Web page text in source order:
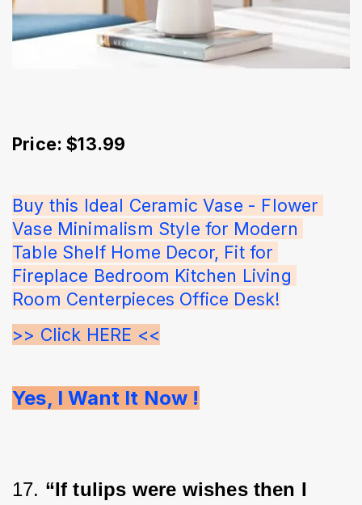
Price: $13.99
Buy this Ideal Ceramic Vase - Flower
Vase Minimalism Style for Modern
Table Shelf Home Decor, Fit for
Fireplace Bedroom Kitchen Living
Room Centerpieces Office Desk!
>> Click HERE <<
Yes, I Want It Now !
17. “If tulips were wishes then I